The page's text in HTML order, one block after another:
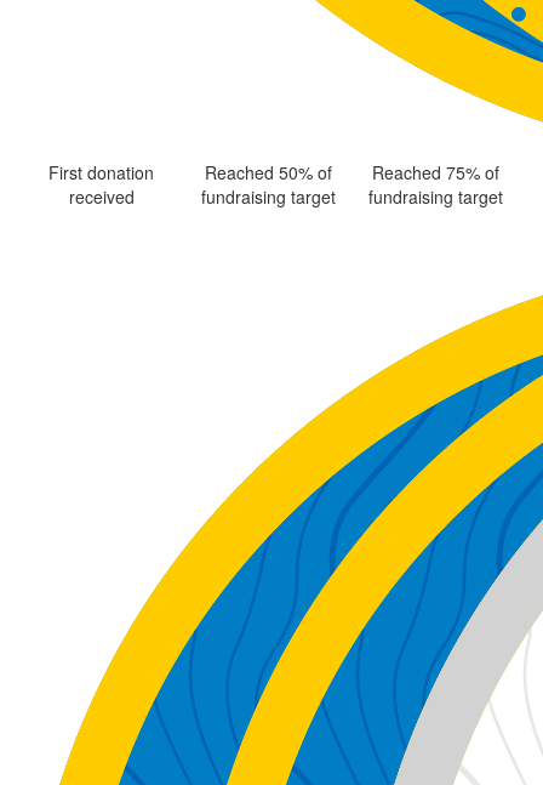
First donation
received
Reached 50% of
fundraising target
Reached 75% of
fundraising target